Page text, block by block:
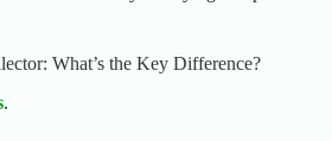
What’s the Key Difference?
.